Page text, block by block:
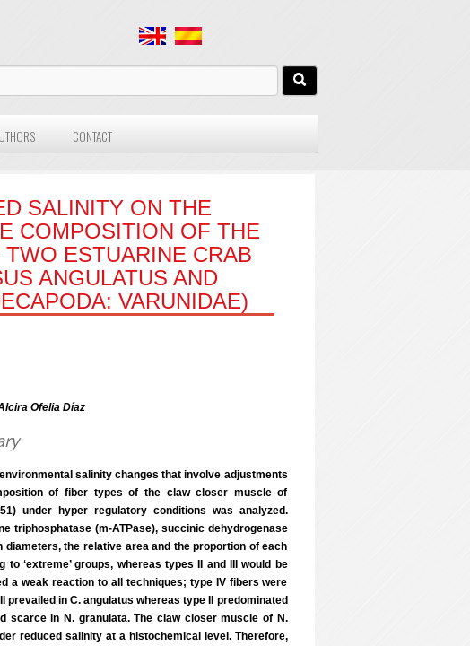
CONTACT
SALINITY ON THE
COMPOSITION OF THE
ESTUARINE CRAB
ANGULATUS AND
VARUNIDAE)
Ofelia Díaz
salinity changes that involve adjustments
of fiber types of the claw closer muscle of
under hyper regulatory conditions was analyzed.
triphosphatase (m-ATPase), succinic dehydrogenase
diameters, the relative area and the proportion of each
‘extreme’ groups, whereas types II and III would be
a weak reaction to all techniques; type IV fibers were
in C. angulatus whereas type II predominated
scarce in N. granulata. The claw closer muscle of N.
reduced salinity at a histochemical level. Therefore,